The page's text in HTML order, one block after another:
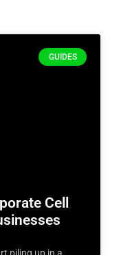
GUIDES
Cell
piling up in a